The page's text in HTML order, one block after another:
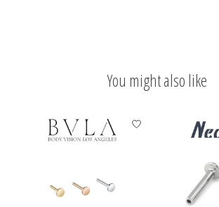
You might also like
Product carousel items